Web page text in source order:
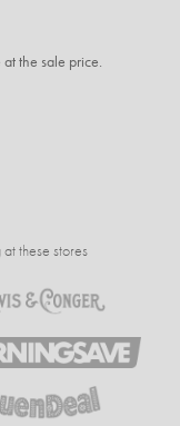
the sale price.
these stores